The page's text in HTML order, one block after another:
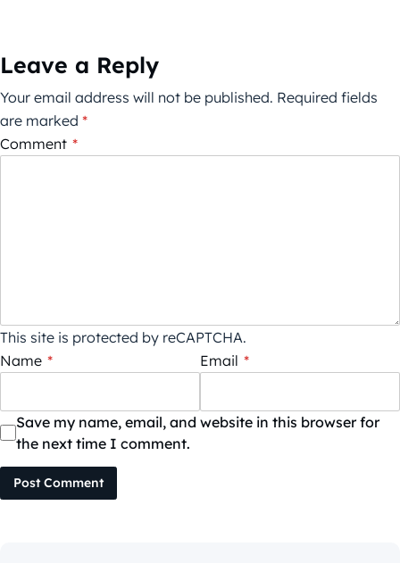
Leave a Reply
Your email address will not be published. Required fields
are marked *
Comment *
This site is protected by reCAPTCHA.
Name * Email *
Save my name, email, and website in this browser for
the next time I comment.
Post Comment